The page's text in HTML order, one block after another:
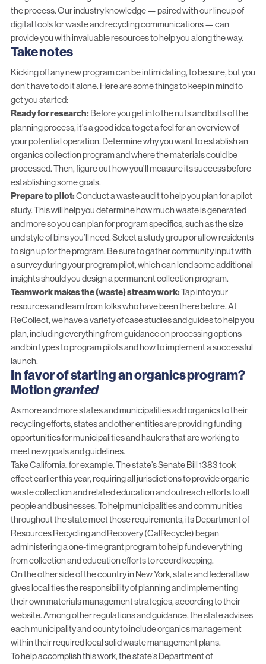
the process. Our industry knowledge — paired with ourlineup of
digital toolsfor waste and recycling communications — can
provide you with invaluable resources to help you along the way.
Take notes
Kicking off any new program can be intimidating, to be sure, but you
don’t have to do it alone. Here are some things to keep in mind to
get you started:
Ready for research: Before you get into the nuts and bolts of the
planning process, it’s a good idea to get a feel for an overview of
your potential operation. Determine why you want to establish an
organics collection program and where the materials could be
processed. Then, figure out how you’ll measure its success before
establishing some goals.
Prepare to pilot:Conduct a waste audit to help you plan for a pilot
study. This will help you determine how much waste is generated
and more so you can plan for program specifics, such as the size
and style of bins you’ll need. Select a study group or allow residents
to sign up for the program. Be sure to gather community input with
a survey during your program pilot, which can lend some additional
insights should you design a permanent collection program.
Teamwork makes the (waste) stream work:Tap into your
resources and learn from folks who have been there before. At
ReCollect, we have a variety of case studies and guides to help you
plan, including everything from guidance on processing options
and bin types to program pilots and how to implement a successful
launch.
In favor of starting an organics program?
Motiongranted
As more and more states and municipalities add organics to their
recycling efforts, states and other entities are providing funding
opportunities for municipalities and haulers that are working to
meet new goals and guidelines.
Take California, for example. The state’sSenate Bill 1383took
effect earlier this year, requiring all jurisdictions to provide organic
waste collection and related education and outreach efforts to all
people and businesses. To help municipalities and communities
throughout the state meet those requirements, its Department of
Resources Recycling and Recovery (CalRecycle) began
administeringa one-time grant programto help fund everything
from collection and education efforts to record keeping.
On the other side of the country in New York, state and federal law
gives localities the responsibility of planning and implementing
their own materials management strategies, according to their
website. Among other regulations and guidance, the state advises
each municipality and county to include organics management
within their required local solid waste management plans.
To help accomplish this work, the state’s Department of